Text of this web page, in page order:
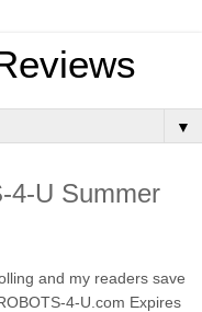
▼
4-U Summer
and my readers save
4-U.com Expires